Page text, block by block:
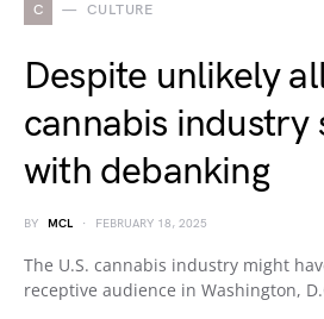
C CULTURE
Despite unlikely
cannabis industry
with debanking
BY MCL FEBRUARY 18, 2025
The U.S. cannabis industry might
receptive audience in Washington,